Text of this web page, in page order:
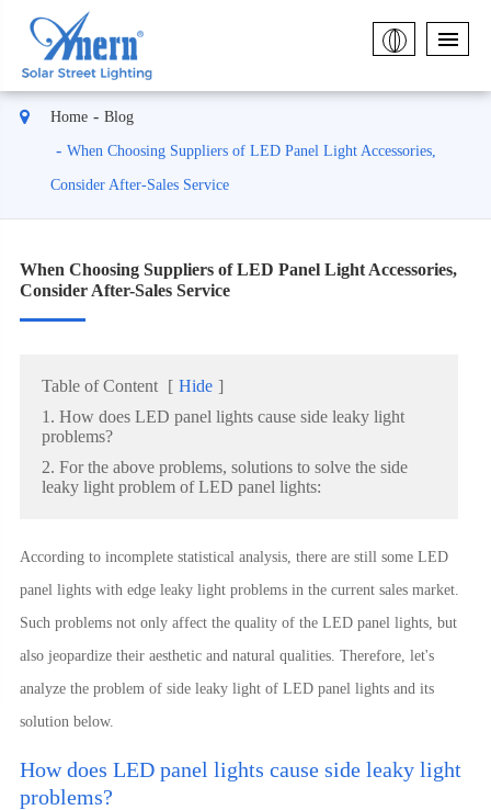
Home Blog
When Choosing Suppliers of LED Panel Light Accessories,
Consider After-Sales Service
When Choosing Suppliers of LED Panel Light Accessories,
Consider After-Sales Service
Table of Content [ Hide ]
1. How does LED panel lights cause side leaky light
problems?
2. For the above problems, solutions to solve the side
leaky light problem of LED panel lights:
According to incomplete statistical analysis, there are still some LED
panel lights with edge leaky light problems in the current sales market.
Such problems not only affect the quality of the LED panel lights, but
also jeopardize their aesthetic and natural qualities. Therefore, let's
analyze the problem of side leaky light of LED panel lights and its
solution below.
How does LED panel lights cause side leaky light
problems?